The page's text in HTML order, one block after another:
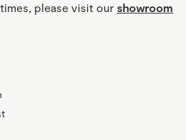
please visit our showroom